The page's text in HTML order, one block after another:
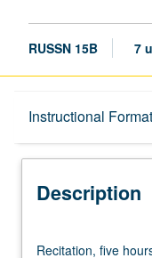
RUSSN 15B 7
Instructional Format
Description
Description
Recitation, five